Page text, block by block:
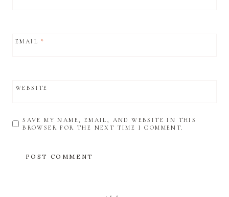
EMAIL*
WEBSITE
SAVE MY NAME, EMAIL, AND WEBSITE IN THIS
BROWSER FOR THE NEXT TIME I COMMENT.